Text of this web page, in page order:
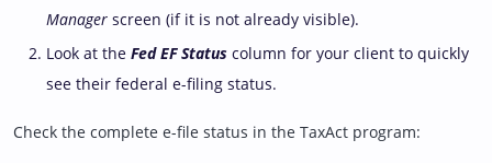
Manager screen (if it is not already visible).
Look at the Fed EF Status column for your client to quickly
see their federal e-filing status.
Check the complete e-file status in the TaxAct program: